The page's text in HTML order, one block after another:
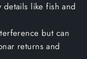
like fish and
but can
returns and